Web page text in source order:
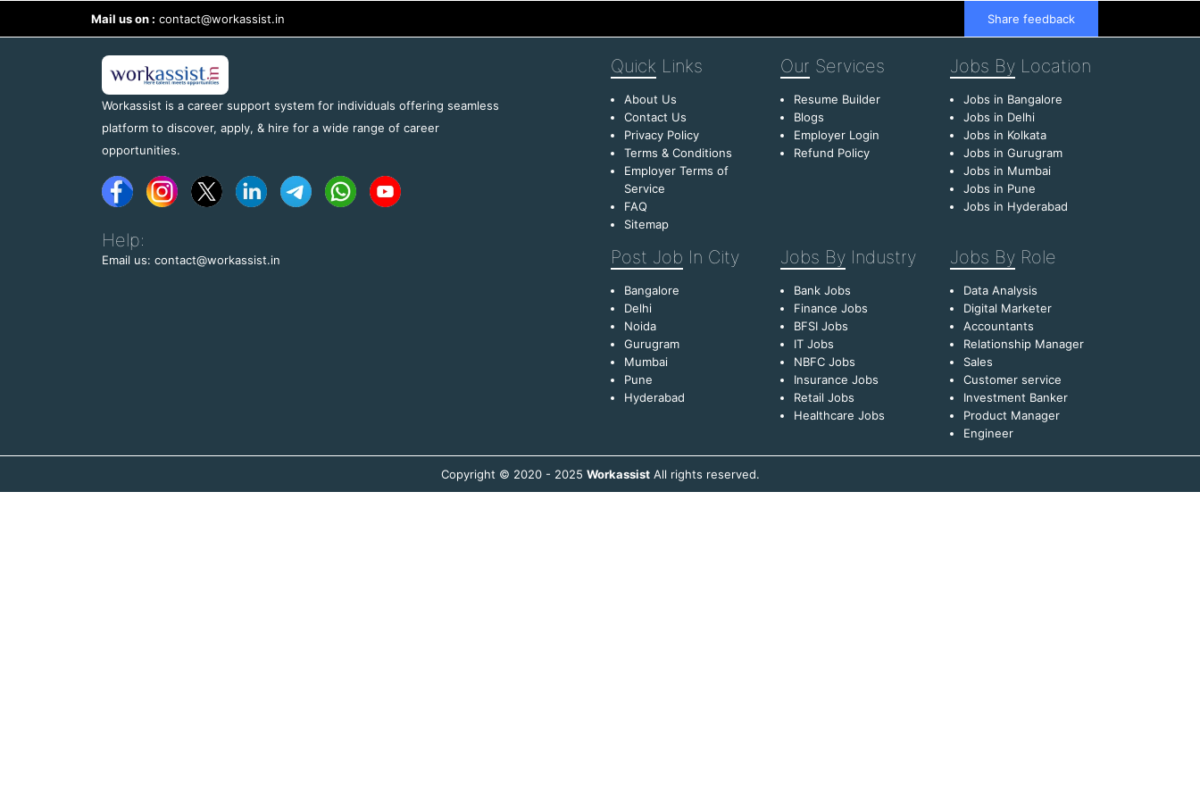
Mail us on : contact@workassist.in Share feedback
Workassist is a career support system for individuals offering seamless
platform to discover, apply, & hire for a wide range of career
opportunities.
Help:
Email us: contact@workassist.in
Quick Links
About Us
Contact Us
Privacy Policy
Terms & Conditions
Employer Terms of
Service
FAQ
Sitemap
Our Services
Resume Builder
Blogs
Employer Login
Refund Policy
Jobs By Location
Jobs in Bangalore
Jobs in Delhi
Jobs in Kolkata
Jobs in Gurugram
Jobs in Mumbai
Jobs in Pune
Jobs in Hyderabad
Post Job In City
Bangalore
Delhi
Noida
Gurugram
Mumbai
Pune
Hyderabad
Jobs By Industry
Bank Jobs
Finance Jobs
BFSI Jobs
IT Jobs
NBFC Jobs
Insurance Jobs
Retail Jobs
Healthcare Jobs
Jobs By Role
Data Analysis
Digital Marketer
Accountants
Relationship Manager
Sales
Customer service
Investment Banker
Product Manager
Engineer
Copyright © 2020 - 2025 WorkassistAll rights reserved.